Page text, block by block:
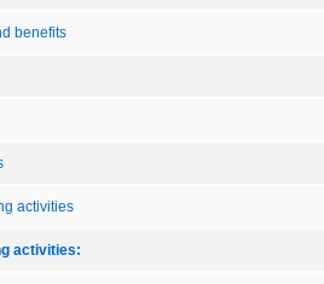
benefits
activities
activities: